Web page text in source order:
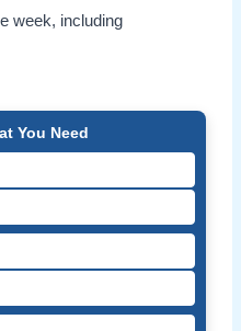
week, including
You Need